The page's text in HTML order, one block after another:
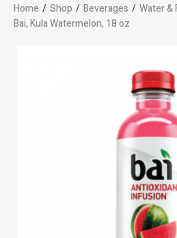
Home / Shop / Beverages / Water &
Bai, Kula Watermelon, 18 oz